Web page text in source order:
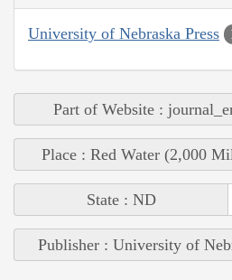
University of Nebraska Press
Part of Website :
Place : Red Water (2,000
State : ND
Publisher : University of